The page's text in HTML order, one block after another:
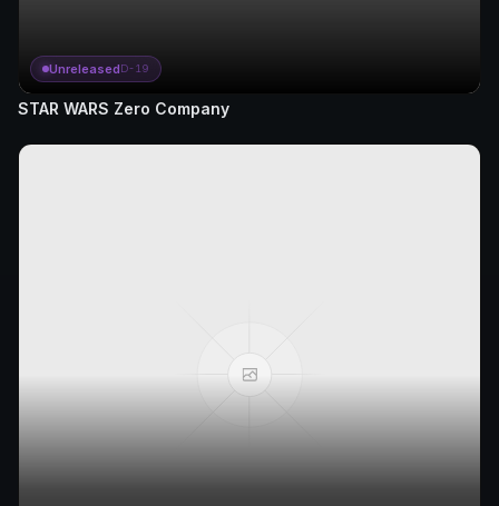
UnreleasedD-19
STAR WARS Zero Company